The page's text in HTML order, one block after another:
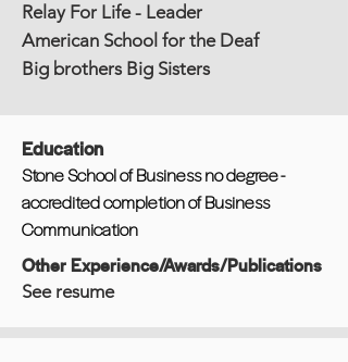
Relay For Life - Leader
American School for the Deaf
Big brothers Big Sisters
Education
Stone School of Business no degree -
accredited completion of Business
Communication
Other Experience/Awards/Publications
See resume